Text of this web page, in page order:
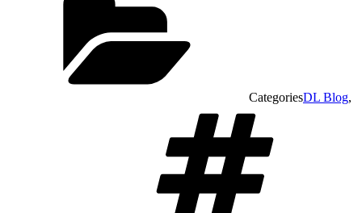
CategoriesDL Blog,